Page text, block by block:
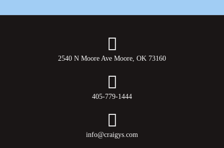
2540 N Moore Ave Moore, OK 73160
405-779-1444
info@craigys.com